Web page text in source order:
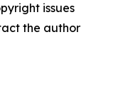
issues
the author